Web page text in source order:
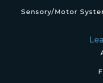
Sensory/Motor